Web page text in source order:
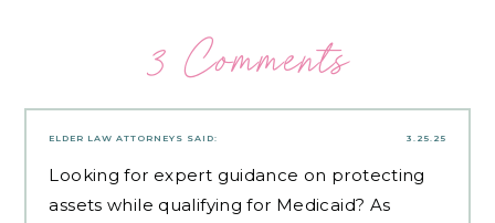
3 Comments
3.25.25
ELDER LAW ATTORNEYS SAID:
Looking for expert guidance on protecting
assets while qualifying for Medicaid? As